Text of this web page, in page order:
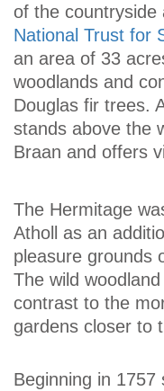
of the countryside
National Trust for
an area of 33
woodlands and
Douglas fir trees.
stands above the
Braan and offers
The Hermitage
Atholl as an
pleasure grounds
The wild
contrast to the
gardens closer to
Beginning in